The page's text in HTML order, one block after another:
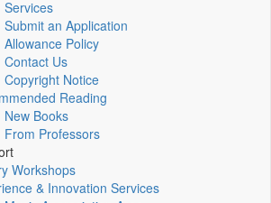
Services
Submit an Application
Allowance Policy
Contact Us
Copyright Notice
Reading
New Books
From Professors
Workshops
& Innovation Services